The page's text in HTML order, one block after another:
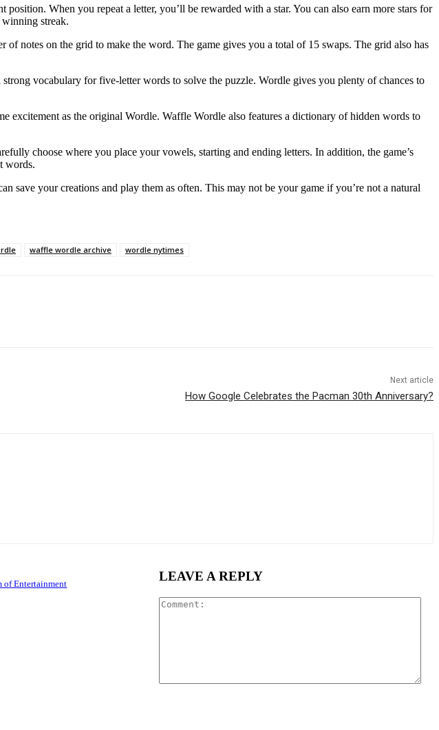
When you repeat a letter, you’ll be rewarded with a star. You can also earn more stars for
streak.
notes on the grid to make the word. The game gives you a total of 15 swaps. The grid also has
vocabulary for five-letter words to solve the puzzle. Wordle gives you plenty of chances to
excitement as the original Wordle. Waffle Wordle also features a dictionary of hidden words to
choose where you place your vowels, starting and ending letters. In addition, the game’s
words.
save your creations and play them as often. This may not be your game if you’re not a natural
waffle wordle archive wordle nytimes
Next article
How Google Celebrates the Pacman 30th Anniversary?
of Entertainment LEAVE A REPLY